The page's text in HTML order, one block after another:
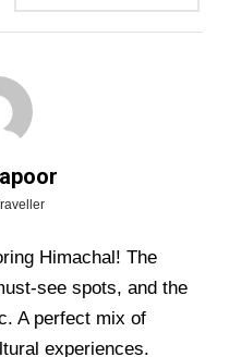
Tour
with your family
any delay, select
Pradesh, which
in India. The
natural surrounding
heaven for the
Himachal! The
see spots, and the
A perfect mix of
experiences.